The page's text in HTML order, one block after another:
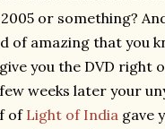
or something?
amazing that you
you the DVD right
weeks later your
ofLight of India gave